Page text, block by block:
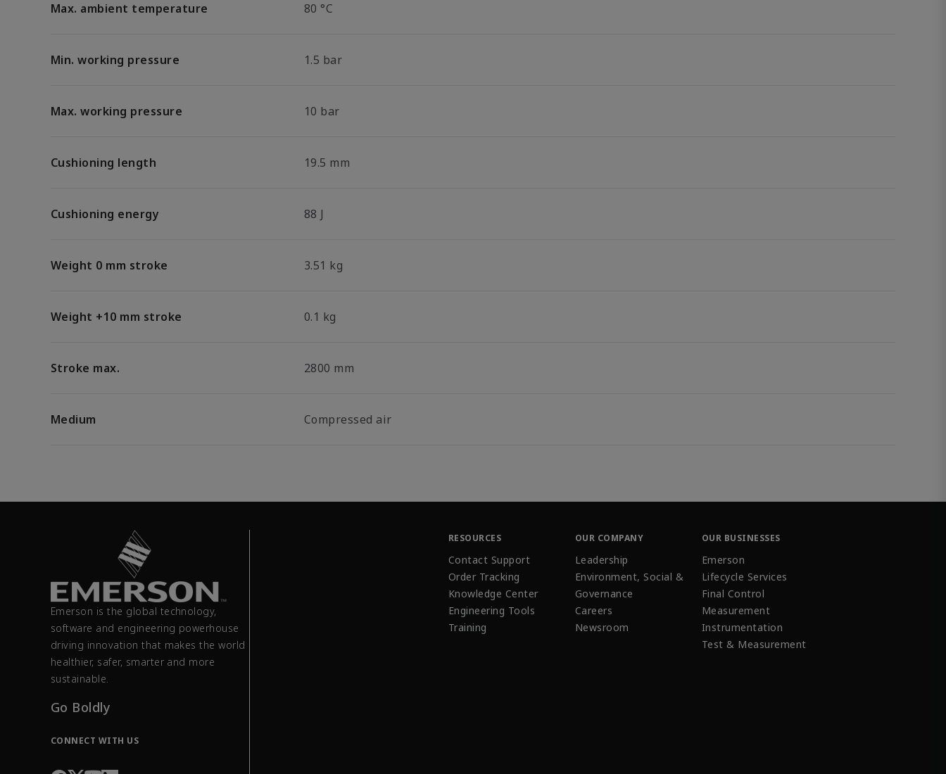
Max. ambient temperature 80 °C
Min. working pressure 1.5 bar
Max. working pressure 10 bar
Cushioning length 19.5 mm
Cushioning energy 88 J
Weight 0 mm stroke 3.51 kg
Weight +10 mm stroke 0.1 kg
Stroke max. 2800 mm
Medium Compressed air
Emerson is the global technology,
software and engineering powerhouse
driving innovation that makes the world
healthier, safer, smarter and more
sustainable.
Go Boldly
CONNECT WITH US
RESOURCES
Contact Support
Order Tracking
Knowledge Center
Engineering Tools
Training
OUR COMPANY
Leadership
Environment, Social &
Governance
Careers
Newsroom
OUR BUSINESSES
Emerson
Lifecycle Services
Final Control
Measurement
Instrumentation
Test & Measurement